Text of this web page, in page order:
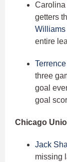
Carolina
getters
Williams
entire
Terrence
three
goal
goal
Chicago
Jack
missing